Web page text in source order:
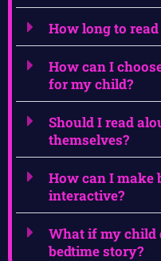
How long to
How can I
for my child?
Should I read
themselves?
How can I make
interactive?
What if my child
bedtime story?